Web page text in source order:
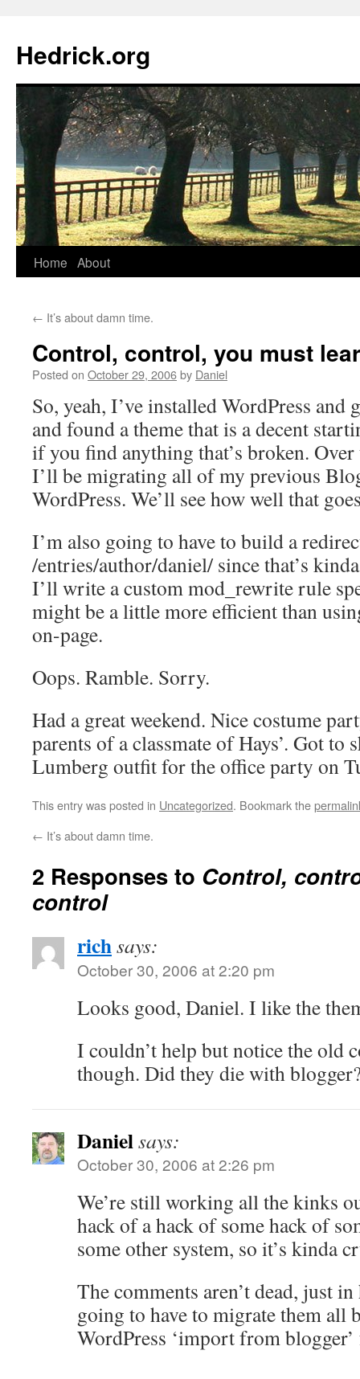
Hedrick.org
Skip
content
Home About
← It’s about damn time.
Control, control, you must
Posted on October 29, 2006by Daniel
So, yeah, I’ve installed WordPress and
and found a theme that is a decent
if you find anything that’s broken. Over
I’ll be migrating all of my previous
WordPress. We’ll see how well that
I’m also going to have to build a
/entries/author/daniel/ since that’s
I’ll write a custom mod_rewrite rule
might be a little more efficient than
on-page.
Oops. Ramble. Sorry.
Had a great weekend. Nice costume
parents of a classmate of Hays’. Got to
Lumberg outfit for the office party on
This entry was posted in Uncategorized. Bookmark the
← It’s about damn time.
2 Responses to Control,
control
richsays:
October 30, 2006 at 2:20 pm
Looks good, Daniel. I like the
I couldn’t help but notice the old
though. Did they die with
Danielsays:
October 30, 2006 at 2:26 pm
We’re still working all the kinks
hack of a hack of some hack of
some other system, so it’s kinda
The comments aren’t dead, just
going to have to migrate them all
WordPress ‘import from